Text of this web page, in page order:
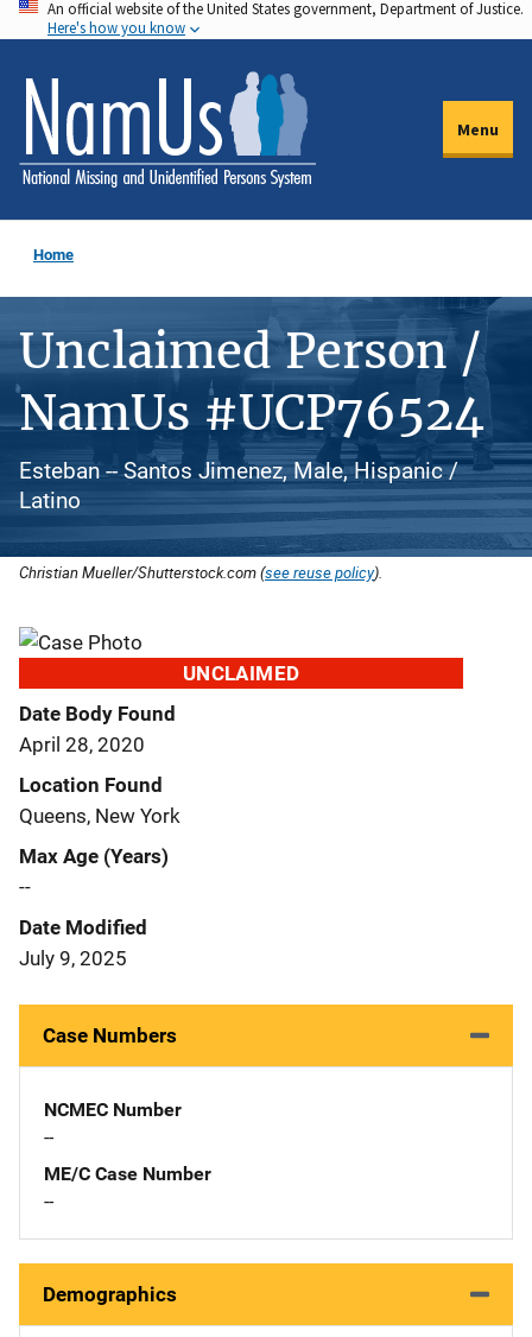
Skip
to
main
content
An official website of the United States government, Department of Justice.
Here's how you know
Menu
Home
Unclaimed Person /
NamUs #UCP76524
Esteban -- Santos Jimenez, Male, Hispanic /
Latino
Christian Mueller/Shutterstock.com (see reuse policy).
UNCLAIMED
Date Body Found
April 28, 2020
Location Found
Queens, New York
Max Age (Years)
--
Date Modified
July 9, 2025
Case Numbers
NCMEC Number
--
ME/C Case Number
--
Demographics